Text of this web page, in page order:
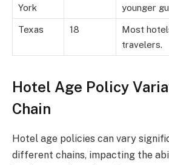
York
younger
Texas 18
Most
travelers.
Hotel Age Policy
Chain
Hotel age policies can vary
different chains, impacting the